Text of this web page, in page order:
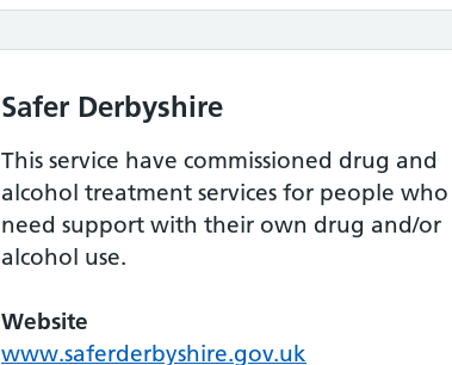
Safer Derbyshire
This service have commissioned drug and
alcohol treatment services for people who
need support with their own drug and/or
alcohol use.
Website
www.saferderbyshire.gov.uk